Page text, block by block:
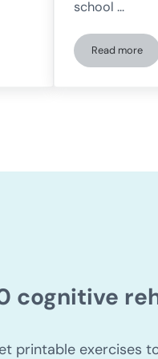
between ADHD and
school …
Read more
cognitive
printable exercises